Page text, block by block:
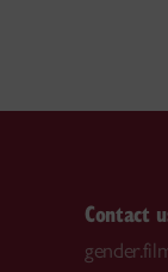
Contact